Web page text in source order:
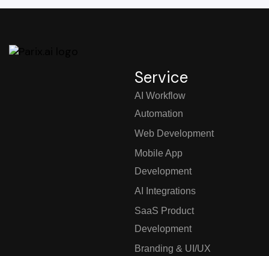
Service
AI Workflow
Automation
Web Development
Mobile App
Development
AI Integrations
SaaS Product
Development
Branding & UI/UX